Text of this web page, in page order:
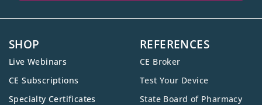
SHOP
Live Webinars
CE Subscriptions
Specialty Certificates
REFERENCES
CE Broker
Test Your Device
State Board of Pharmacy